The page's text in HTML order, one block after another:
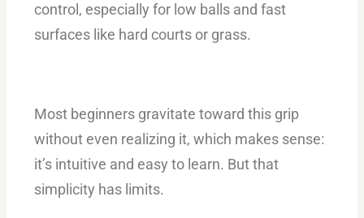
control, especially for low balls and fast
surfaces like hard courts or grass.
Most beginners gravitate toward this grip
without even realizing it, which makes sense:
it’s intuitive and easy to learn. But that
simplicity has limits.